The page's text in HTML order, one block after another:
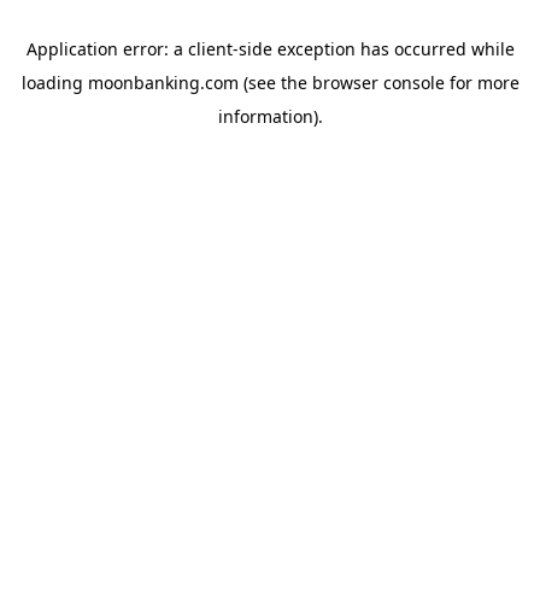
Application error: a client-side exception has occurred while
loading moonbanking.com (see the browser consolefor more
information).